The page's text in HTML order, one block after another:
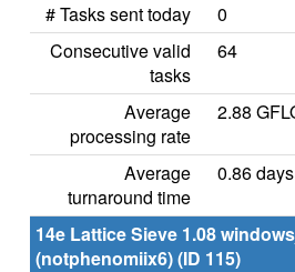
# Tasks sent today
0
Consecutive valid
tasks
64
Average
processing rate
2.88
Average
turnaround time
0.86 days
14e Lattice Sieve 1.08
(notphenomiix6) (ID 115)